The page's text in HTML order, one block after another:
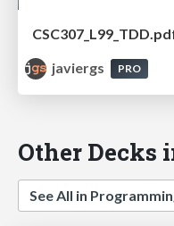
javiergs
PRO
Other Decks
See All in